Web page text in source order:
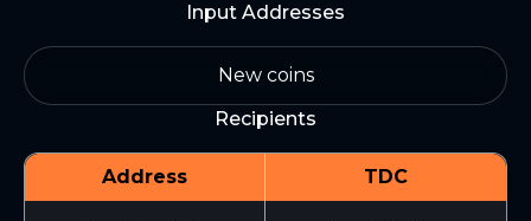
Input Addresses
New coins
Recipients
Address TDC